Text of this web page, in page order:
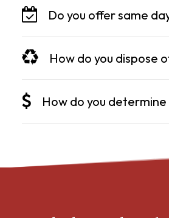
Do you offer same
How do you dispose
How do you determine